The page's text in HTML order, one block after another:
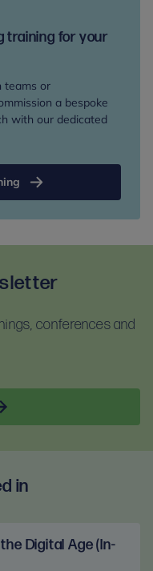
and homework,
Freud Learning
Chrome.
training for your
teams or
a bespoke
with our dedicated
conferences and
in
Digital Age (In-